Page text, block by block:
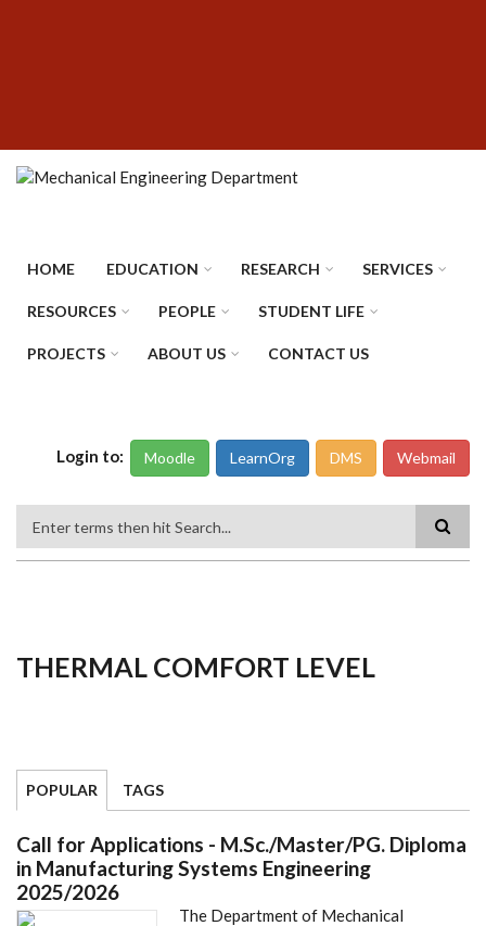
HOME EDUCATION RESEARCH SERVICES
RESOURCES PEOPLE STUDENT LIFE
PROJECTS ABOUT US CONTACT US
Login to: Moodle LearnOrg DMS Webmail
THERMAL COMFORT LEVEL
POPULAR TAGS
Call for Applications - M.Sc./Master/PG. Diploma
in Manufacturing Systems Engineering
2025/2026
The Department of Mechanical